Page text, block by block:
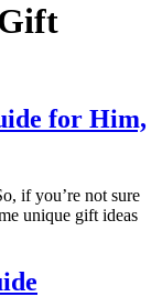
for Him,
if you’re not sure
unique gift ideas